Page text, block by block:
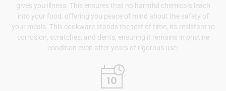
gives you illness. This ensures that no harmful chemicals leach
into your food, offering you peace of mind about the safety of
your meals. This cookware stands the test of time, it's resistant to
corrosion, scratches, and dents, ensuring it remains in pristine
condition even after years of rigorous use.